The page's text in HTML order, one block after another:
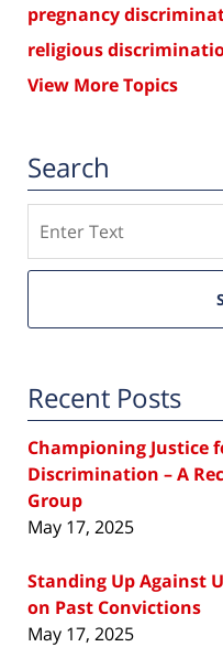
pregnancy
religious
View More Topics
Search
Recent Posts
Championing Justice
Discrimination – A
Group
May 17, 2025
Standing Up Against
on Past Convictions
May 17, 2025